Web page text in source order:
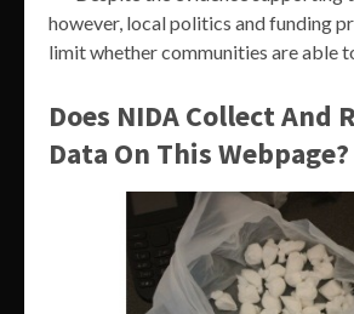
however, local politics and funding
limit whether communities are able
Does NIDA Collect And
Data On This Webpage?